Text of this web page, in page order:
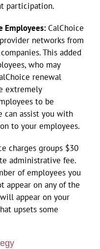
participation.
Employees: CalChoice
networks from
This added
who may
renewal
extremely
to be
can assist you with
to your employees.
charges groups $30
administrative fee.
of employees you
appear on any of the
appear on your
upsets some